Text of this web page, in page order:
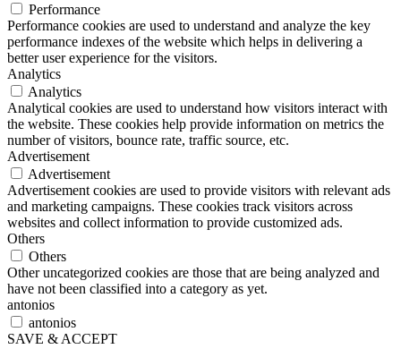
Performance
Performance cookies are used to understand and analyze the key
performance indexes of the website which helps in delivering a
better user experience for the visitors.
Analytics
Analytics
Analytical cookies are used to understand how visitors interact with
the website. These cookies help provide information on metrics the
number of visitors, bounce rate, traffic source, etc.
Advertisement
Advertisement
Advertisement cookies are used to provide visitors with relevant ads
and marketing campaigns. These cookies track visitors across
websites and collect information to provide customized ads.
Others
Others
Other uncategorized cookies are those that are being analyzed and
have not been classified into a category as yet.
antonios
antonios
SAVE & ACCEPT